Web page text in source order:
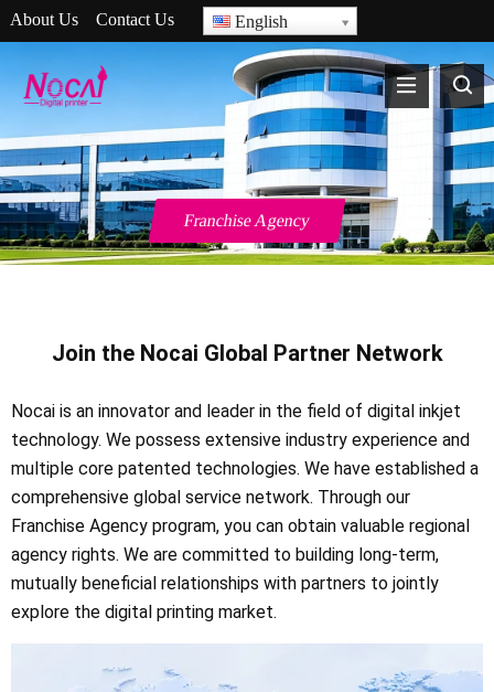
About Us Contact Us English
Franchise Agency
Join the Nocai Global Partner Network
Nocai is an innovator and leader in the field of digital inkjet
technology. We possess extensive industry experience and
multiple core patented technologies. We have established a
comprehensive global service network. Through our
Franchise Agency program, you can obtain valuable regional
agency rights. We are committed to building long-term,
mutually beneficial relationships with partners to jointly
explore the digital printing market.